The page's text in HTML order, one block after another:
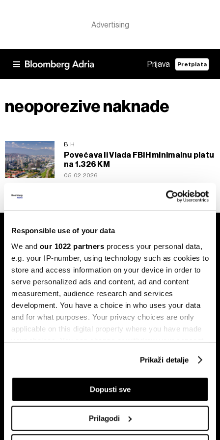
Responsible use of your data
We and our 1022 partners process your personal data,
e.g. your IP-number, using technology such as cookies to
store and access information on your device in order to
serve personalized ads and content, ad and content
measurement, audience research and services
development. You have a choice in who uses your data
and for what purposes. Your privacy choices are only
applicable on this digital property where you have made
your choices. You can change or withdraw your consent
If you allow, we would also like to:
Collect information about your geographical
Identify your device by actively scanning it for
Prikaži detalje
Dopusti sve
Prilagodi
Prijava Pretplata
neoporezive naknade
BiH
Povećava li Vlada FBiH minimalnu platu
na 1.326 KM
05.02.2026
Pretplati se na
newsletter
Ekonomija
Tržišta
Tehnologija
Sport
Videos
Bloomberg Adria događaji